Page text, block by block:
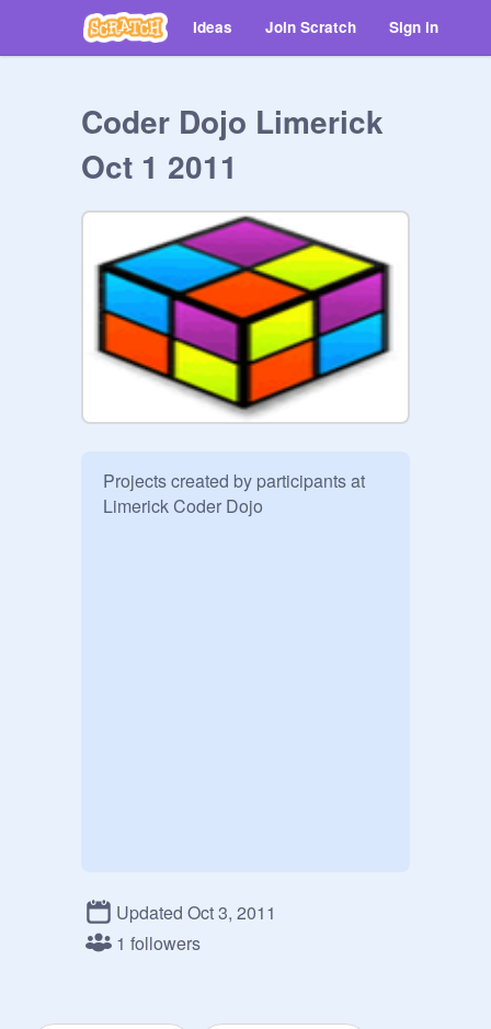
Ideas Join Scratch Sign in
Coder Dojo Limerick
Oct 1 2011
Projects created by participants at
Limerick Coder Dojo
Updated Oct 3, 2011
1 followers